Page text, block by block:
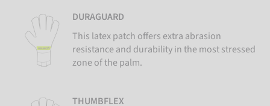
DURAGUARD
This latex patch offers extra abrasion
resistance and durability in the most stressed
zone of the palm.
THUMBFLEX